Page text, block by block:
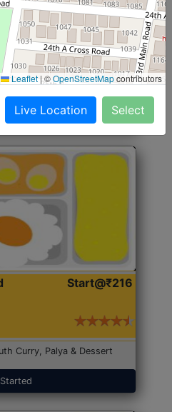
Start@₹246
Curry, Sweet & 2
Started
Start@₹216
Curry, Palya & Dessert
Leaflet |©OpenStreetMapcontributors
Live Location Select